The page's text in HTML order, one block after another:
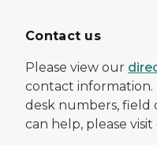
Contact us
Please view our
contact
desk numbers, field
can help, please